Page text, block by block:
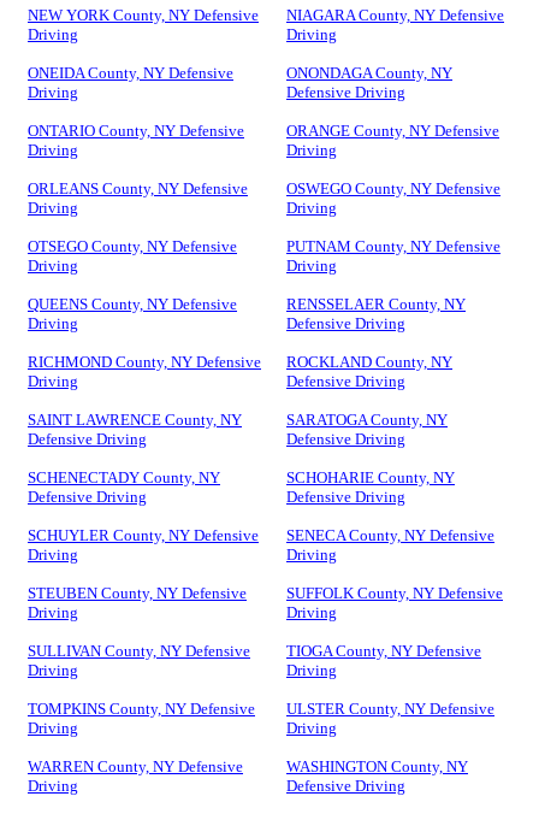
NEW YORK County, NY Defensive
Driving
NIAGARA County, NY Defensive
Driving
ONEIDA County, NY Defensive
Driving
ONONDAGA County, NY
Defensive Driving
ONTARIO County, NY Defensive
Driving
ORANGE County, NY Defensive
Driving
ORLEANS County, NY Defensive
Driving
OSWEGO County, NY Defensive
Driving
OTSEGO County, NY Defensive
Driving
PUTNAM County, NY Defensive
Driving
QUEENS County, NY Defensive
Driving
RENSSELAER County, NY
Defensive Driving
RICHMOND County, NY Defensive
Driving
ROCKLAND County, NY
Defensive Driving
SAINT LAWRENCE County, NY
Defensive Driving
SARATOGA County, NY
Defensive Driving
SCHENECTADY County, NY
Defensive Driving
SCHOHARIE County, NY
Defensive Driving
SCHUYLER County, NY Defensive
Driving
SENECA County, NY Defensive
Driving
STEUBEN County, NY Defensive
Driving
SUFFOLK County, NY Defensive
Driving
SULLIVAN County, NY Defensive
Driving
TIOGA County, NY Defensive
Driving
TOMPKINS County, NY Defensive
Driving
ULSTER County, NY Defensive
Driving
WARREN County, NY Defensive
Driving
WASHINGTON County, NY
Defensive Driving